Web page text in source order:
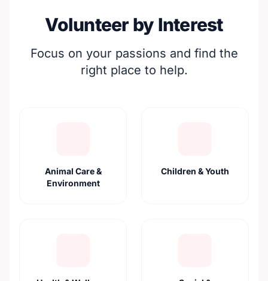
Volunteer by Interest
Focus on your passions and find the
right place to help.
Animal Care &
Environment
Children & Youth